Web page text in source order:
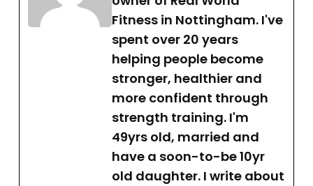
Fitness in Nottingham. I've
spent over 20 years
helping people become
stronger, healthier and
more confident through
strength training. I'm
49yrs old, married and
have a soon-to-be 10yr
old daughter. I write about